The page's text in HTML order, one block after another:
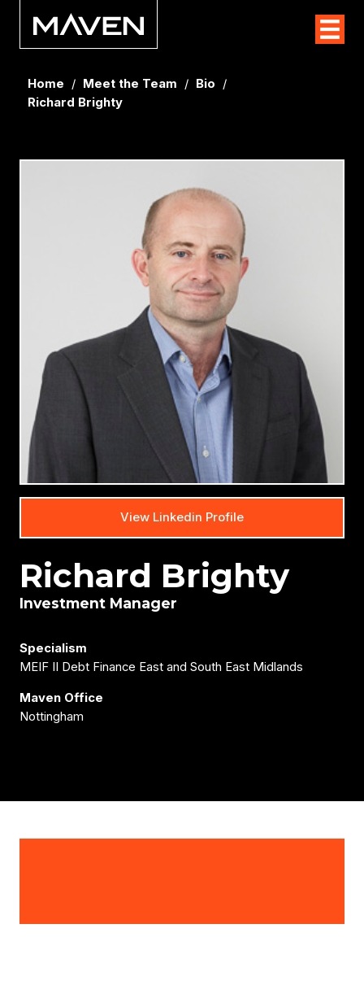
View Linkedin Profile
Richard Brighty
Investment Manager
Specialism
MEIF II Debt Finance East and South East Midlands
Maven Office
Nottingham
Home / Meet the Team / Bio
/
Richard Brighty